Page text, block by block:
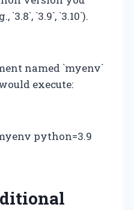
`3.9`, `3.10`).
named `myenv`
execute:
python=3.9